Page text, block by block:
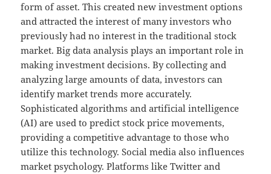
form of asset. This created new investment options
and attracted the interest of many investors who
previously had no interest in the traditional stock
market. Big data analysis plays an important role in
making investment decisions. By collecting and
analyzing large amounts of data, investors can
identify market trends more accurately.
Sophisticated algorithms and artificial intelligence
(AI) are used to predict stock price movements,
providing a competitive advantage to those who
utilize this technology. Social media also influences
market psychology. Platforms like Twitter and